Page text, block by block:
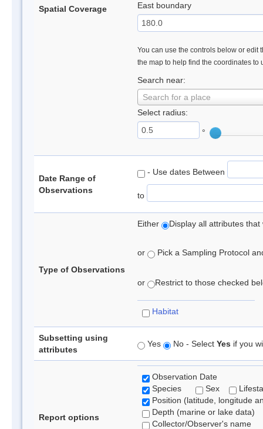
Spatial Coverage East boundary
You can use the controls below or edit
the map to help find the coordinates to
Search near:
Search for a place
Select radius:
°
Date Range of
Observations
- Use dates Between
to
Type of Observations
Either Display all attributes
or Pick a Sampling Protocol
or Restrict to those checked
Habitat
Subsetting using
attributes
Yes No - Select Yes if you
Report options
Observation Date
Species
Sex
Position (latitude, longitude
Depth (marine or lake data)
Collector/Observer's name